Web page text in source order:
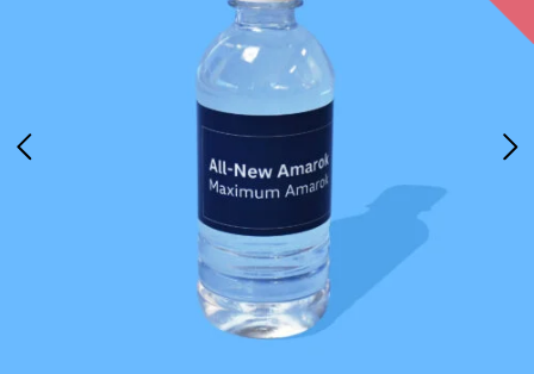
Previous